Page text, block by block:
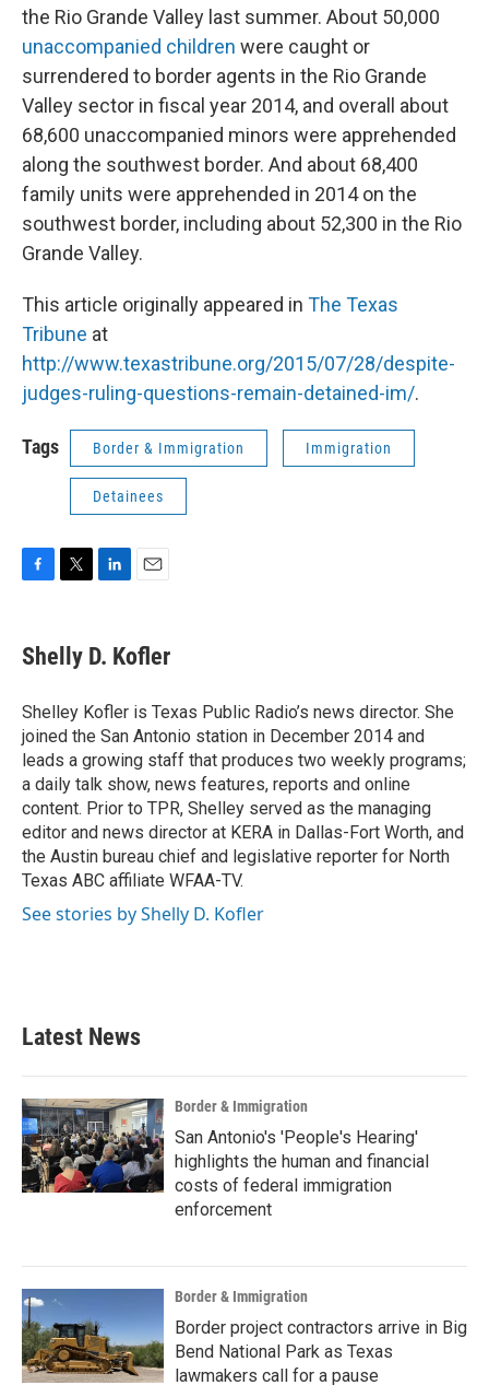
the Rio Grande Valley last summer. About 50,000
unaccompanied children were caught or
surrendered to border agents in the Rio Grande
Valley sector in fiscal year 2014, and overall about
68,600 unaccompanied minors were apprehended
along the southwest border. And about 68,400
family units were apprehended in 2014 on the
southwest border, including about 52,300 in the Rio
Grande Valley.
This article originally appeared in The Texas
Tribune at
http://www.texastribune.org/2015/07/28/despite-
judges-ruling-questions-remain-detained-im/.
Tags Border & Immigration Immigration
Detainees
e
b
o
k
t
t
r
k
e
I
n
i
l
Shelly D. Kofler
Shelley Kofler is Texas Public Radio’s news director. She
joined the San Antonio station in December 2014 and
leads a growing staff that produces two weekly programs;
a daily talk show, news features, reports and online
content. Prior to TPR, Shelley served as the managing
editor and news director at KERA in Dallas-Fort Worth, and
the Austin bureau chief and legislative reporter for North
Texas ABC affiliate WFAA-TV.
See stories by Shelly D. Kofler
Latest News
Border & Immigration
San Antonio's 'People's Hearing'
highlights the human and financial
costs of federal immigration
enforcement
Border & Immigration
Border project contractors arrive in Big
Bend National Park as Texas
lawmakers call for a pause